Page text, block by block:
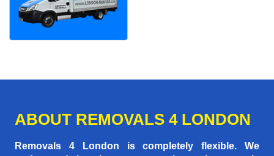
ABOUT REMOVALS 4 LONDON
Removals 4 London is completely flexible. We